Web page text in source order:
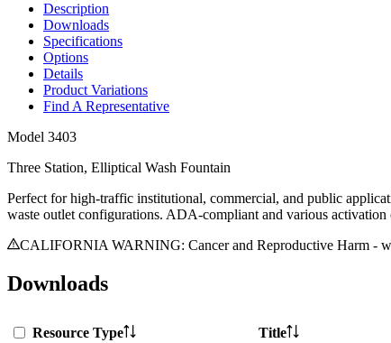
Description
Downloads
Specifications
Options
Details
Product Variations
Find A Representative
Model 3403
Three Station, Elliptical Wash Fountain
Perfect for high-traffic institutional, commercial, and public
waste outlet configurations. ADA-compliant and various activation
CALIFORNIA WARNING: Cancer and Reproductive Harm -
Downloads
Resource Type Title